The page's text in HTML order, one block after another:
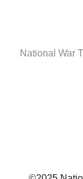
National War